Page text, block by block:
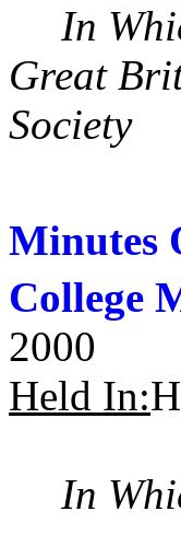
In
Great
Society
Minutes
College
2000
Held In:
In